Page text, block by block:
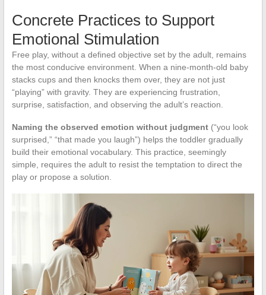
Concrete Practices to Support
Emotional Stimulation
Free play, without a defined objective set by the adult, remains
the most conducive environment. When a nine-month-old baby
stacks cups and then knocks them over, they are not just
“playing” with gravity. They are experiencing frustration,
surprise, satisfaction, and observing the adult’s reaction.
Naming the observed emotion without judgment(“you look
surprised,” “that made you laugh”) helps the toddler gradually
build their emotional vocabulary. This practice, seemingly
simple, requires the adult to resist the temptation to direct the
play or propose a solution.